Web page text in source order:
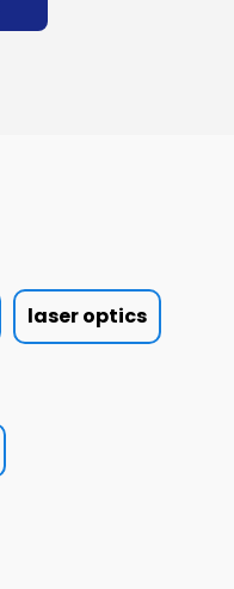
laser optics